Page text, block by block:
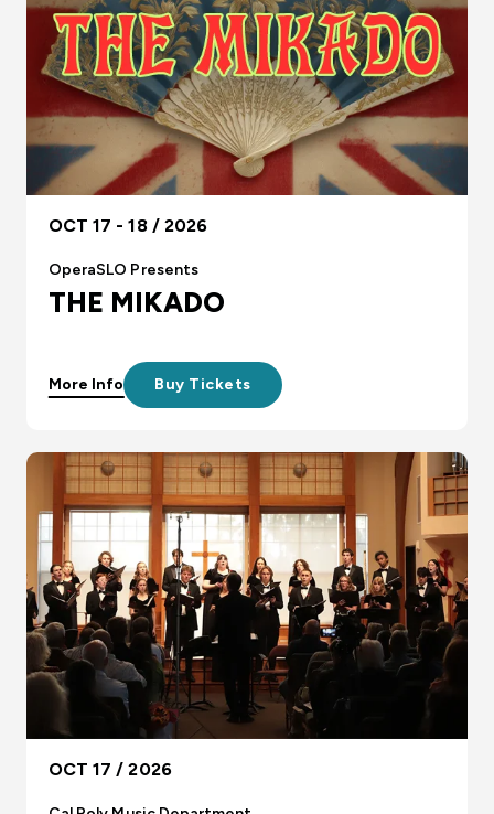
OCT 17 - 18 / 2026
OperaSLO Presents
THE MIKADO
Buy Tickets
More Info
OCT 17 / 2026